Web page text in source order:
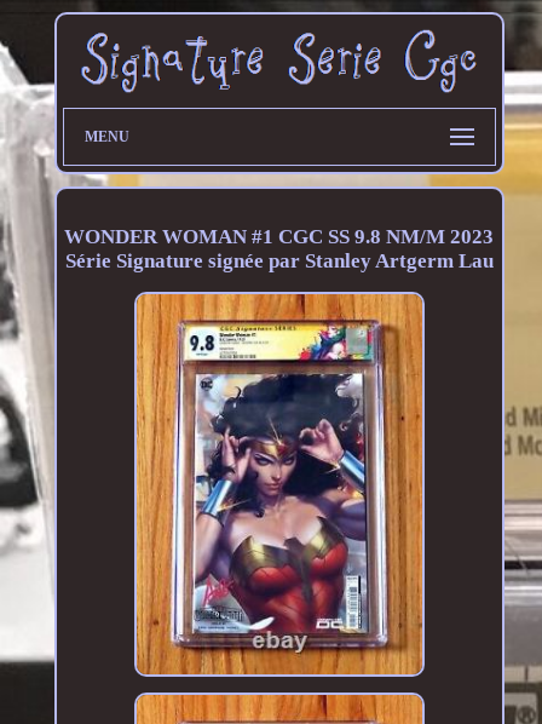
MENU
WONDER WOMAN #1 CGC SS 9.8 NM/M 2023
Série Signature signée par Stanley Artgerm Lau